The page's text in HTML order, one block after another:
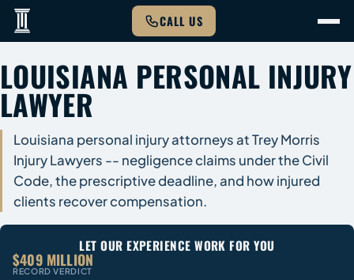
CALL US
LOUISIANA PERSONAL INJURY
LAWYER
Louisiana personal injury attorneys at Trey Morris
Injury Lawyers -- negligence claims under the Civil
Code, the prescriptive deadline, and how injured
clients recover compensation.
LET OUR EXPERIENCE WORK FOR YOU
$409 MILLION
RECORD VERDICT